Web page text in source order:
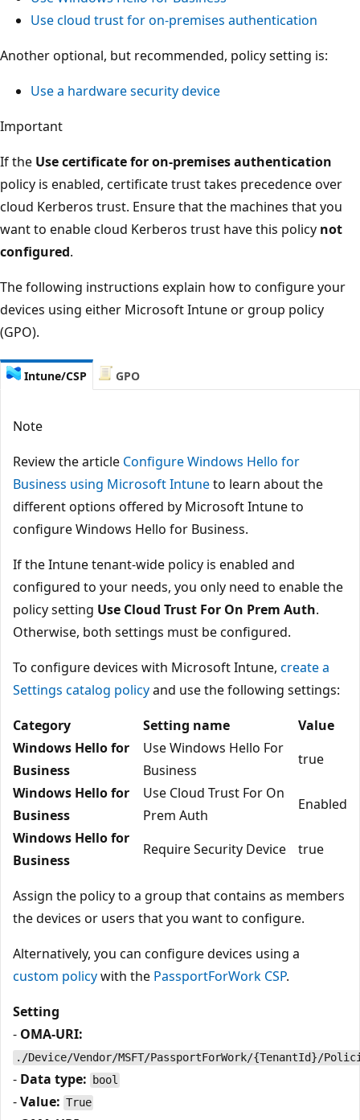
Use cloud trust for on-premises authentication
Another optional, but recommended, policy setting is:
Use a hardware security device
Important
If the Use certificate for on-premises authentication
policy is enabled, certificate trust takes precedence over
cloud Kerberos trust. Ensure that the machines that you
want to enable cloud Kerberos trust have this policy not
configured.
The following instructions explain how to configure your
devices using either Microsoft Intune or group policy
(GPO).
Intune/CSP GPO
Note
Review the article Configure Windows Hello for
Business using Microsoft Intuneto learn about the
different options offered by Microsoft Intune to
configure Windows Hello for Business.
If the Intune tenant-wide policy is enabled and
configured to your needs, you only need to enable the
policy setting Use Cloud Trust For On Prem Auth.
Otherwise, both settings must be configured.
To configure devices with Microsoft Intune, create a
Settings catalog policyand use the following settings:
Category
Setting name
Value
Windows Hello for
Business
Use Windows Hello For
Business
true
Windows Hello for
Business
Use Cloud Trust For On
Prem Auth
Enabled
Windows Hello for
Business
Require Security Device true
Assign the policy to a group that contains as members
the devices or users that you want to configure.
Alternatively, you can configure devices using a
custom policywith the PassportForWork CSP.
Setting
- OMA-URI:
./Device/Vendor/MSFT/PassportForWork/{TenantId}/
- Data type: bool
-Value: True